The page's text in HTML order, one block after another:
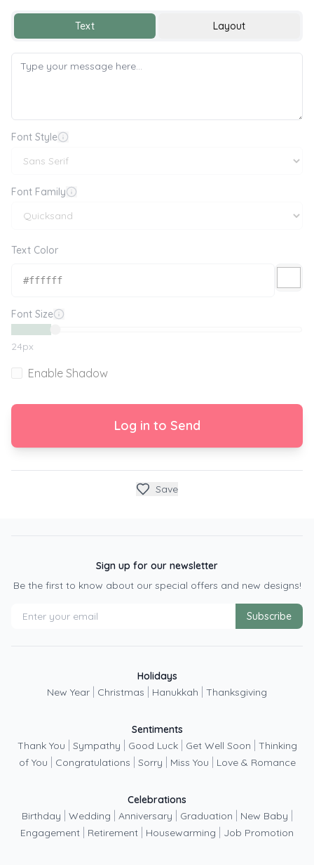
Text Layout
Font Style
Font Family
Text Color
Font Size
24px
Enable Shadow
Log in to Send
Save
Sign up for our newsletter
Be the first to know about our special offers and new designs!
Subscribe
Holidays
New Year
Christmas Hanukkah Thanksgiving
Sentiments
Thank You
Sympathy Good Luck Get Well Soon
Thinking
of You
Congratulations Sorry Miss You Love & Romance
Celebrations
Birthday
Wedding Anniversary Graduation New Baby
Engagement Retirement Housewarming Job Promotion